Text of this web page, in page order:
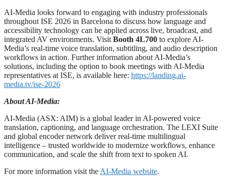
AI-Media looks forward to engaging with industry professionals
throughout ISE 2026 in Barcelona to discuss how language and
accessibility technology can be applied across live, broadcast, and
integrated AV environments. Visit Booth 4L700 to explore AI-
Media’s real-time voice translation, subtitling, and audio description
workflows in action. Further information about AI-Media’s
solutions, including the option to book meetings with AI-Media
representatives at ISE, is available here: https://landing.ai-
media.tv/ise-2026
About AI-Media:
AI-Media (ASX: AIM) is a global leader in AI-powered voice
translation, captioning, and language orchestration. The LEXI Suite
and global encoder network deliver real-time multilingual
intelligence – trusted worldwide to modernize workflows, enhance
communication, and scale the shift from text to spoken AI.
For more information visit the AI-Media website.